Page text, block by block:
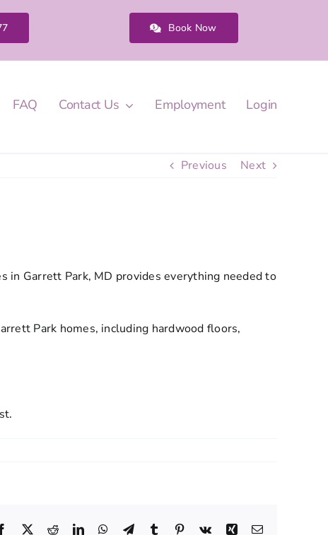
Book Now
FAQ Contact Us Employment Login
Previous Next
in Garrett Park, MD provides everything needed to
Park homes, including hardwood floors,
Facebook
X RedditLinkedInWhatsApp
TelegramTumblr Pinterest
Vk Xing Email